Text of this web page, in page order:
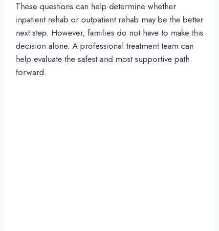
These questions can help determine whether
inpatient rehab or outpatient rehab may be the better
next step. However, families do not have to make this
decision alone. A professional treatment team can
help evaluate the safest and most supportive path
forward.